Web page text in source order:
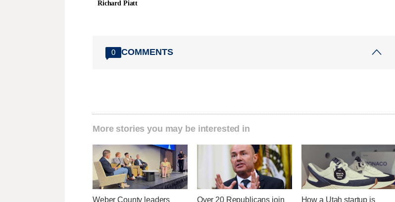
Richard Piatt
0 COMMENTS
More stories you may be interested in
Weber County leaders Over 20 Republicans join How a Utah startup is